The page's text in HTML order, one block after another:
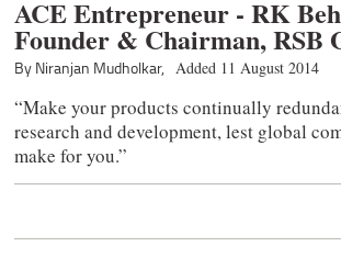
ACE Entrepreneur - RK
Founder & Chairman, RSB
By Niranjan Mudholkar, Added 11 August 2014
“Make your products continually
research and development, lest global
make for you.”